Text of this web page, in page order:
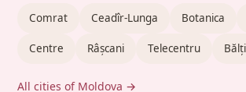
Comrat Ceadîr-Lunga Botanica
Centre Râșcani Telecentru Bălți
All cities of Moldova →